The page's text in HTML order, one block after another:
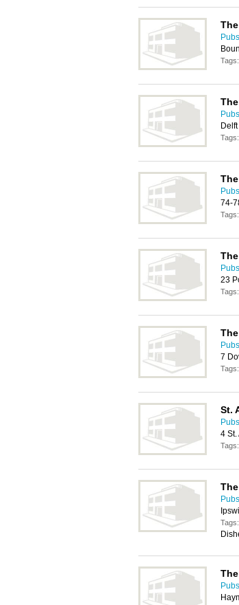
Tags:
Tags:
74-
Tags:
23
Tags:
7
Tags:
St.
4
Tags:
Tags: